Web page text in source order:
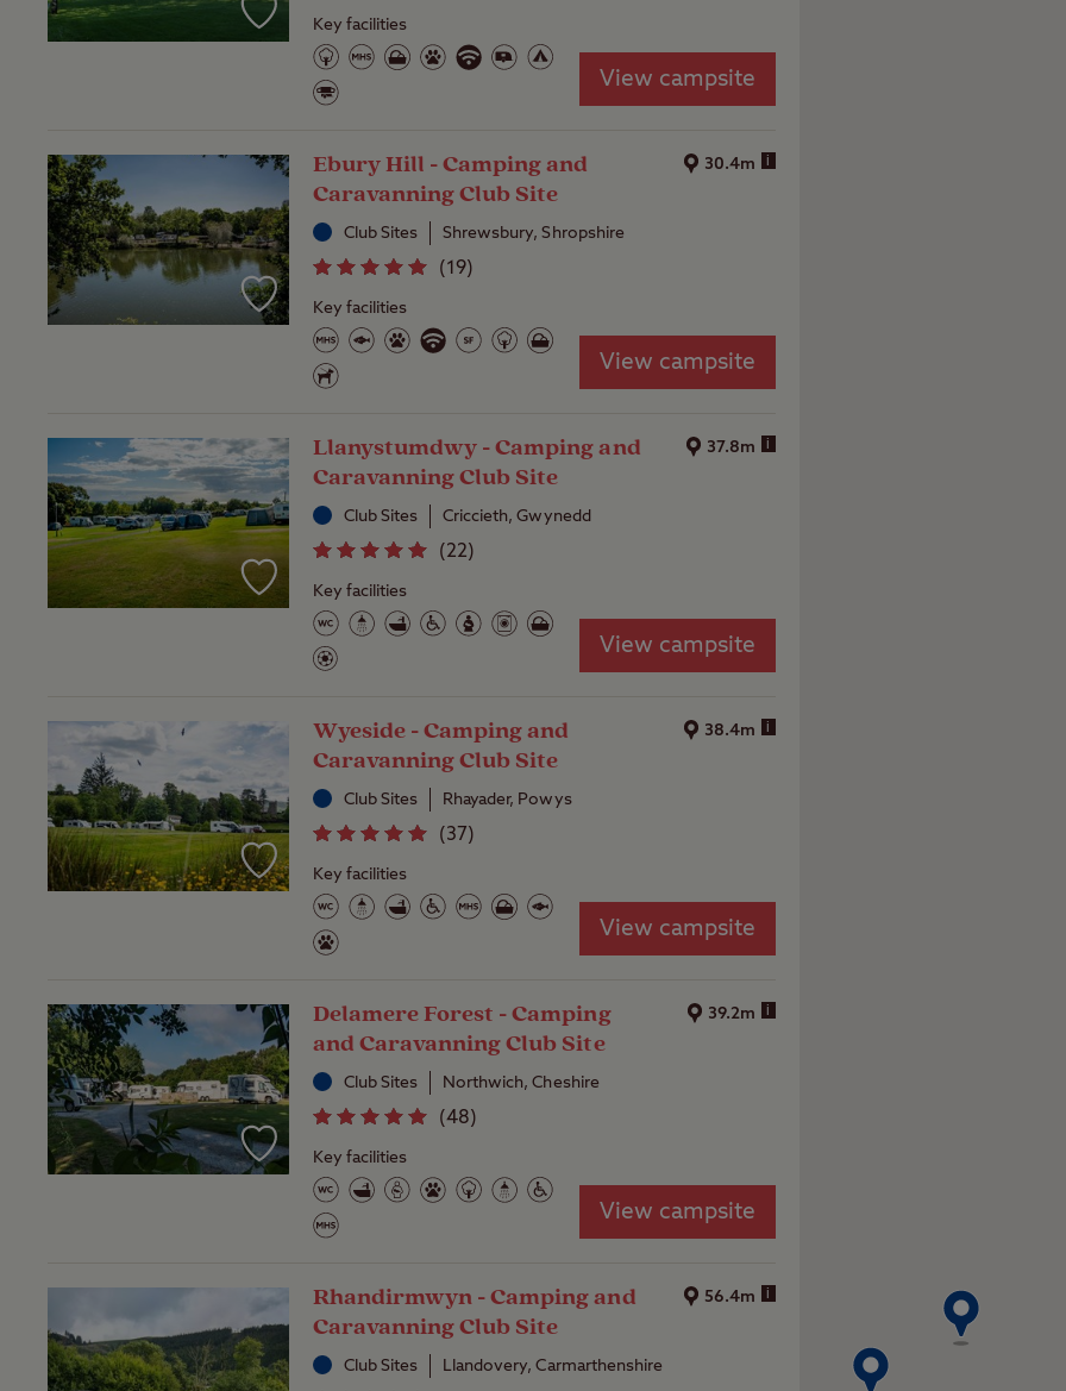
Key facilities
View campsite
Ebury Hill - Camping and
Caravanning Club Site
30.4m i
Club Sites Shrewsbury, Shropshire
(19)
Key facilities
View campsite
Llanystumdwy - Camping and
Caravanning Club Site
37.8m i
Club Sites Criccieth, Gwynedd
(22)
Key facilities
View campsite
Wyeside - Camping and
Caravanning Club Site
38.4m i
Club Sites Rhayader, Powys
(37)
Key facilities
View campsite
Delamere Forest - Camping
and Caravanning Club Site
39.2m i
Club Sites Northwich, Cheshire
(48)
Key facilities
View campsite
Rhandirmwyn - Camping and
Caravanning Club Site
56.4m i
Club Sites Llandovery, Carmarthenshire